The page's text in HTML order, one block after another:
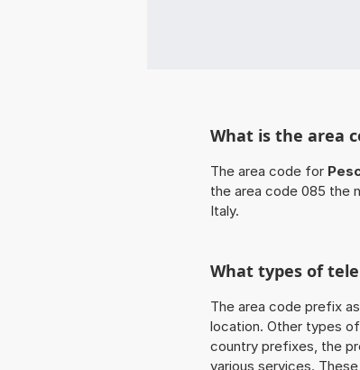
What is the area
The area code for
the area code 085 the
Italy.
What types of
The area code prefix
location. Other types
country prefixes, the
various services.